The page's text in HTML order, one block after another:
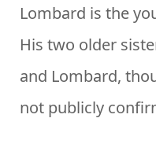
Lombard is the
His two older
and Lombard,
not publicly